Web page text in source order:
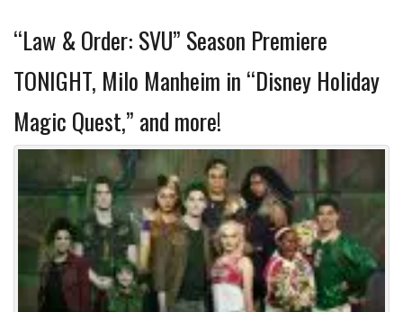
“Law & Order: SVU” Season Premiere
TONIGHT, Milo Manheim in “Disney Holiday
Magic Quest,” and more!